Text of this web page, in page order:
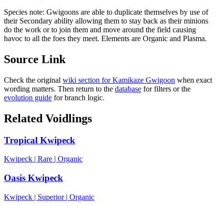
Species note: Gwigoons are able to duplicate themselves by use of
their Secondary ability allowing them to stay back as their minions
do the work or to join them and move around the field causing
havoc to all the foes they meet. Elements are Organic and Plasma.
Source Link
Check the original wiki section forKamikaze Gwigoon when exact
wording matters. Then return to the database for filters or the
evolution guide for branch logic.
Related Voidlings
Tropical Kwipeck
Kwipeck | Rare | Organic
Oasis Kwipeck
Kwipeck | Superior| Organic